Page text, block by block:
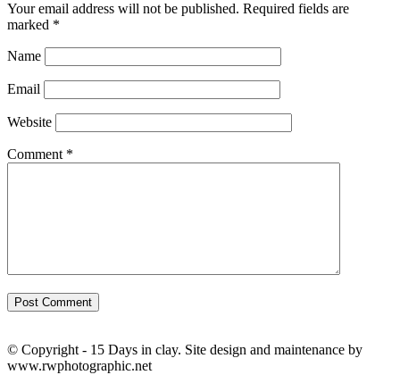
Your email address will not be published. Required fields are
marked *
Name
Email
Website
Comment *
© Copyright - 15 Days in clay. Site design and maintenance by
www.rwphotographic.net